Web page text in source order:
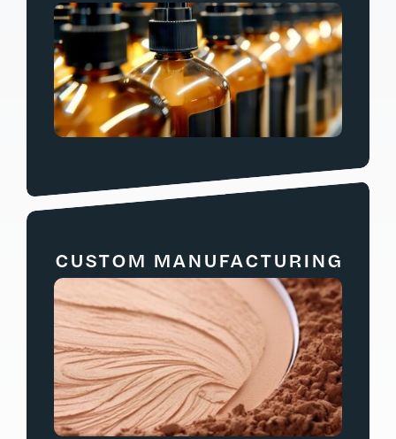
CUSTOM MANUFACTURING